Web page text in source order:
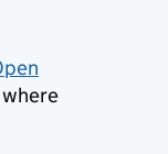
new tab)